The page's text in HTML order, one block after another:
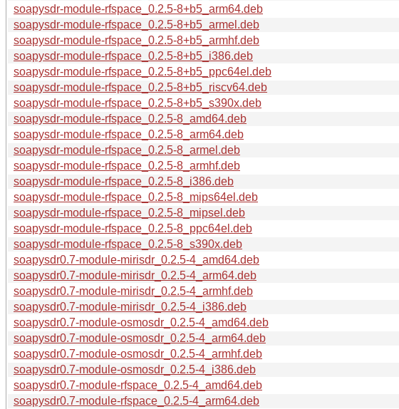
soapysdr-module-rfspace_0.2.5-8+b5_arm64.deb
soapysdr-module-rfspace_0.2.5-8+b5_armel.deb
soapysdr-module-rfspace_0.2.5-8+b5_armhf.deb
soapysdr-module-rfspace_0.2.5-8+b5_i386.deb
soapysdr-module-rfspace_0.2.5-8+b5_ppc64el.deb
soapysdr-module-rfspace_0.2.5-8+b5_riscv64.deb
soapysdr-module-rfspace_0.2.5-8+b5_s390x.deb
soapysdr-module-rfspace_0.2.5-8_amd64.deb
soapysdr-module-rfspace_0.2.5-8_arm64.deb
soapysdr-module-rfspace_0.2.5-8_armel.deb
soapysdr-module-rfspace_0.2.5-8_armhf.deb
soapysdr-module-rfspace_0.2.5-8_i386.deb
soapysdr-module-rfspace_0.2.5-8_mips64el.deb
soapysdr-module-rfspace_0.2.5-8_mipsel.deb
soapysdr-module-rfspace_0.2.5-8_ppc64el.deb
soapysdr-module-rfspace_0.2.5-8_s390x.deb
soapysdr0.7-module-mirisdr_0.2.5-4_amd64.deb
soapysdr0.7-module-mirisdr_0.2.5-4_arm64.deb
soapysdr0.7-module-mirisdr_0.2.5-4_armhf.deb
soapysdr0.7-module-mirisdr_0.2.5-4_i386.deb
soapysdr0.7-module-osmosdr_0.2.5-4_amd64.deb
soapysdr0.7-module-osmosdr_0.2.5-4_arm64.deb
soapysdr0.7-module-osmosdr_0.2.5-4_armhf.deb
soapysdr0.7-module-osmosdr_0.2.5-4_i386.deb
soapysdr0.7-module-rfspace_0.2.5-4_amd64.deb
soapysdr0.7-module-rfspace_0.2.5-4_arm64.deb